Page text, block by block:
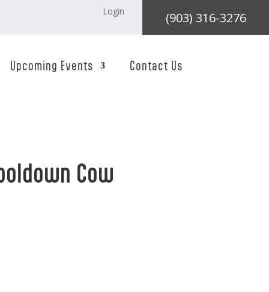
Login (903) 316-3276
Upcoming Events Contact Us
Cow